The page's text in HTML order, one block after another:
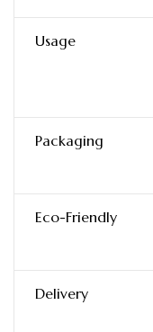
Usage
Packaging
Eco-Friendly
Delivery